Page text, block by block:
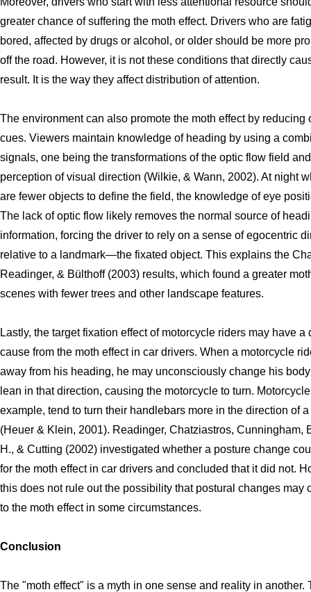
greater chance of suffering the moth effect. Drivers who are
bored, affected by drugs or alcohol, or older should be more
off the road. However, it is not these conditions that directly
result. It is the way they affect distribution of attention.
The environment can also promote the moth effect by reducing
cues. Viewers maintain knowledge of heading by using a
signals, one being the transformations of the optic flow field
perception of visual direction (Wilkie, & Wann, 2002). At night
are fewer objects to define the field, the knowledge of eye
The lack of optic flow likely removes the normal source of
information, forcing the driver to rely on a sense of egocentric
relative to a landmark—the fixated object. This explains the
Readinger, & Bülthoff (2003) results, which found a greater
scenes with fewer trees and other landscape features.
Lastly, the target fixation effect of motorcycle riders may have a
cause from the moth effect in car drivers. When a motorcycle
away from his heading, he may unconsciously change his
lean in that direction, causing the motorcycle to turn.
example, tend to turn their handlebars more in the direction of
(Heuer & Klein, 2001). Readinger, Chatziastros, Cunningham,
H., & Cutting (2002) investigated whether a posture change
for the moth effect in car drivers and concluded that it did not.
this does not rule out the possibility that postural changes may
to the moth effect in some circumstances.
Conclusion
The "moth effect" is a myth in one sense and reality in another.